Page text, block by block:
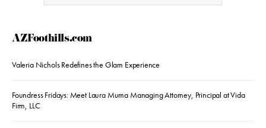
AZFoothills.com
Valeria Nichols Redefines the Glam Experience
Foundress Fridays: Meet Laura Muma Managing Attorney, Principal at Vida
Firm, LLC